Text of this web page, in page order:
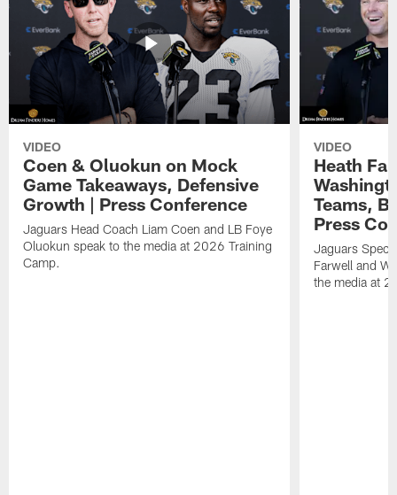
VIDEO
Coen & Oluokun on Mock
Game Takeaways, Defensive
Growth | Press Conference
Jaguars Head Coach Liam Coen and LB Foye
Oluokun speak to the media at 2026 Training
Camp.
VIDEO
Heath
Teams,
Press
Jaguars
Farwell and
the media at